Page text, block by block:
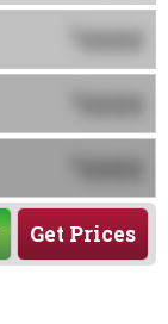
0000
0000
0000
Get Prices